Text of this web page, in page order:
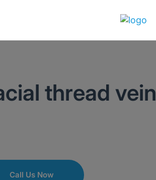
thread vein
Call Us Now